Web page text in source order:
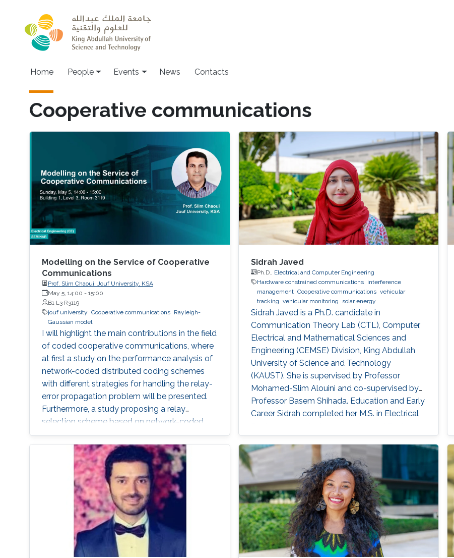
Main navigation
Home People Events News Contacts
Cooperative communications
Modelling on the Service of Cooperative
Communications
Prof. Slim Chaoui, Jouf University, KSA
May 5, 14:00 - 15:00
B1 L3 R3119
jouf university Cooperative communications
Rayleigh-
Gaussian model
I will highlight the main contributions in the field
of coded cooperative communications, where
at first a study on the performance analysis of
network-coded distributed coding schemes
with different strategies for handling the relay-
error propagation problem will be presented.
Furthermore, a study proposing a relay
selection scheme based on network-coded
soft information relaying will be presented. The
introducing of the Rayleigh-Gaussian model,
which is applied to the forwarded relay soft
symbols, have shown ability to give better
performance in dealing with error propagation,
and allowed us to give a tractable
performance analysis of network-coded
schemes under Rayleigh fading channels.
Sidrah Javed
Ph.D.,
Electrical and Computer Engineering
Hardware constrained communications
interference
management Cooperative communications vehicular
tracking vehicular monitoring solar energy
Sidrah Javed is a Ph.D. candidate in
Communication Theory Lab (CTL), Computer,
Electrical and Mathematical Sciences and
Engineering (CEMSE) Division, King Abdullah
University of Science and Technology
(KAUST). She is supervised by Professor
Mohamed-Slim Alouini and co-supervised by
Professor Basem Shihada. Education and Early
Career Sidrah completed her M.S. in Electrical
Mohamed-Slim Alouini from KAUST in 2016.
During her M.S. studies, she has actively
participated in setting up the ProtoLab in
KAUST Innovation Cluster as a Lab Intern.
Sidrah has